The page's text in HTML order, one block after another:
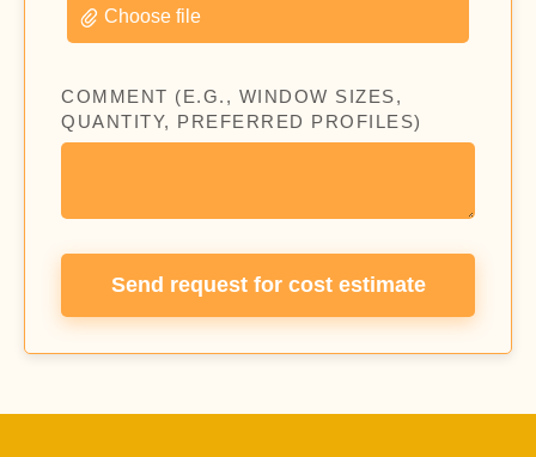
Choose file
COMMENT (E.G., WINDOW SIZES,
QUANTITY, PREFERRED PROFILES)
Send request for cost estimate